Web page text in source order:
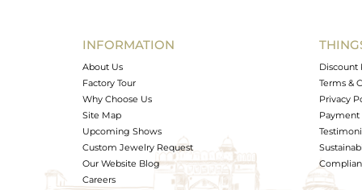
Avl. Pcs
INFORMATION
About Us
Factory Tour
Why Choose Us
Site Map
Upcoming Shows
Custom Jewelry Request
Our Website Blog
Careers
Discount
Terms &
Privacy
Payment